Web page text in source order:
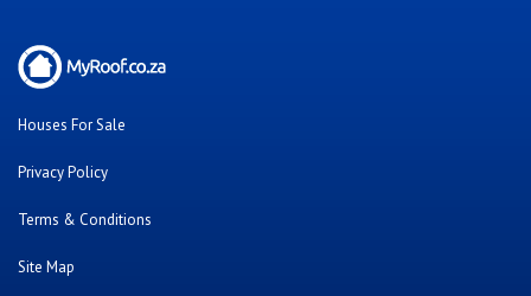
Houses For Sale
Privacy Policy
Terms & Conditions
Site Map